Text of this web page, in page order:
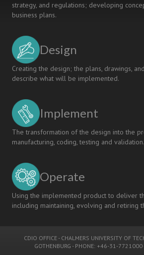
strategy, and regulations; developing
business plans.
Design
Creating the design; the plans, drawings,
describe what will be implemented.
Implement
The transformation of the design into the
manufacturing, coding, testing and validation.
Operate
Using the implemented product to deliver
including maintaining, evolving and retiring
CDIO OFFICE - CHALMERS UNIVERSITY OF
GOTHENBURG - PHONE: +46-31-7721000